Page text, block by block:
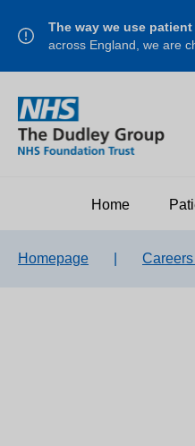
The way we use
across England, we are
Home
Homepage